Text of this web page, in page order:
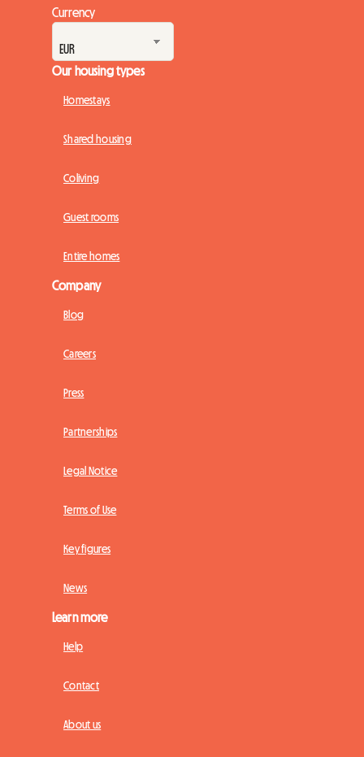
Currency
Our housing types
Homestays
Shared housing
Coliving
Guest rooms
Entire homes
Company
Blog
Careers
Press
Partnerships
Legal Notice
Terms of Use
Key figures
News
Learn more
Help
Contact
About us